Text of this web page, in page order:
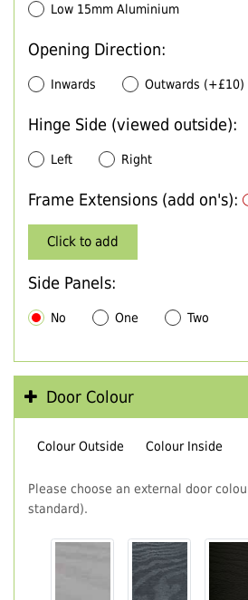
Low 15mm Aluminium
Opening Direction:
Inwards Outwards (+£10)
Hinge Side (viewed outside):
Left Right
Frame Extensions (add on's):
Click to add
Side Panels:
No One Two
Door Colour
Colour Outside Colour Inside
Please choose an external door
standard).